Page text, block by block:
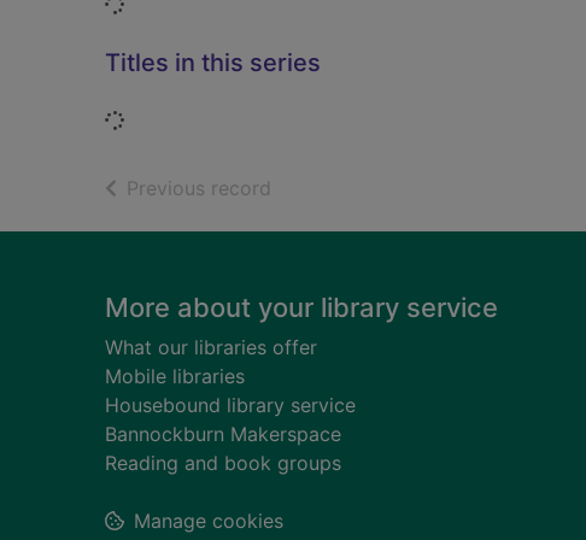
Titles in this series
Loading...
Previous record
Footer
More about your library service
What our libraries offer
Mobile libraries
Housebound library service
Bannockburn Makerspace
Reading and book groups
Manage cookies